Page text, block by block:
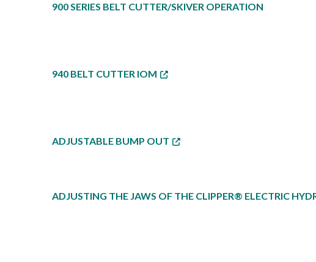
900 SERIES BELT CUTTER/SKIVER OPERATION
940 BELT CUTTER IOM
ADJUSTABLE BUMP OUT
ADJUSTING THE JAWS OF THE CLIPPER® ELECTRIC